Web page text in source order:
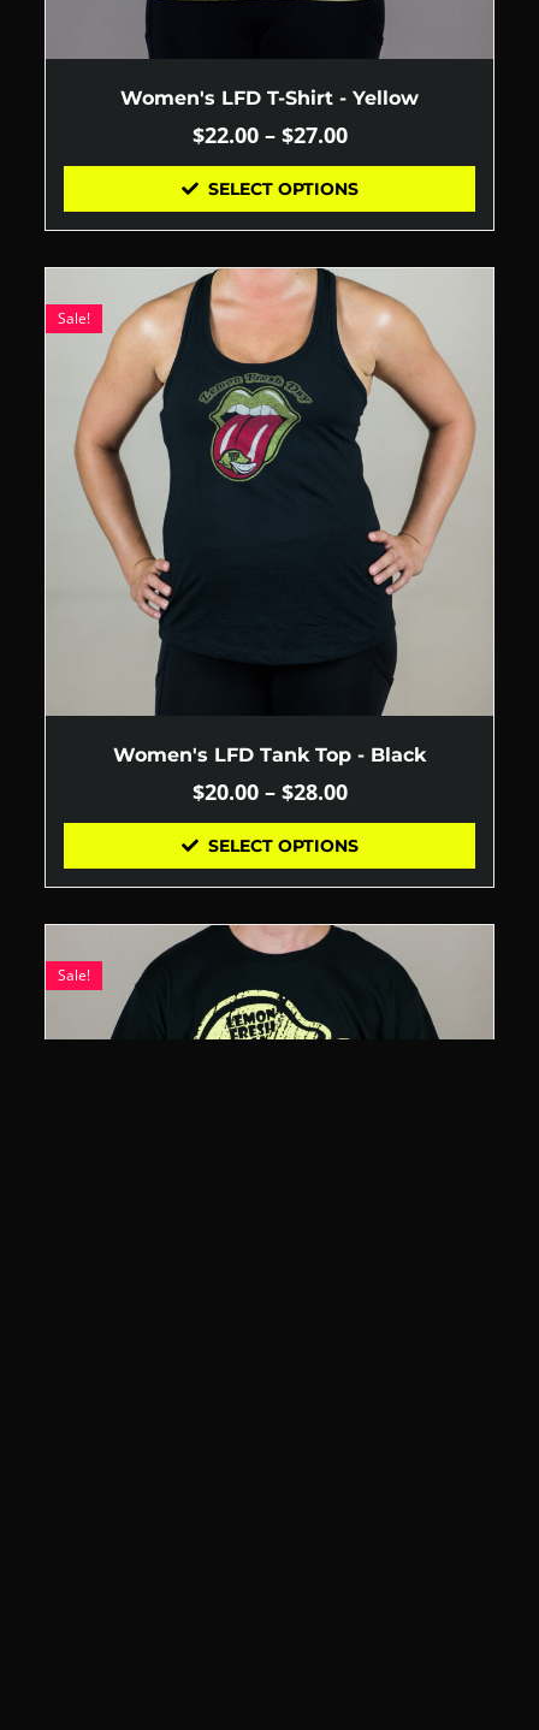
Women's LFD T-Shirt - Yellow
$22.00 – $27.00
SELECT OPTIONS
Women's LFD Tank Top - Black
Sale!
$20.00 – $28.00
SELECT OPTIONS
Sale!